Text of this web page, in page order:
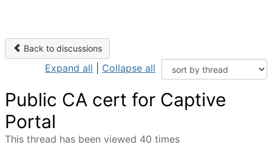
Back to discussions
Expand all Collapse all
Public CA cert for Captive
Portal
This thread has been viewed 40 times